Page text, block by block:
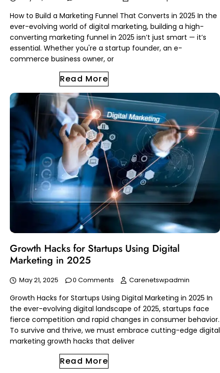
How to Build a Marketing Funnel That Converts in 2025 In the
ever-evolving world of digital marketing, building a high-
converting marketing funnel in 2025 isn’t just smart — it’s
essential. Whether you're a startup founder, an e-
commerce business owner, or
Read More
Growth Hacks for Startups Using Digital
Marketing in 2025
May 21, 2025 0 Comments Carenetswpadmin
Growth Hacks for Startups Using Digital Marketing in 2025 In
the ever-evolving digital landscape of 2025, startups face
fierce competition and rapid changes in consumer behavior.
To survive and thrive, we must embrace cutting-edge digital
marketing growth hacks that deliver
Read More